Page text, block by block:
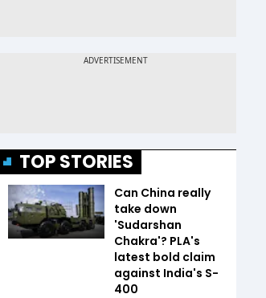
TOP STORIES
Can China really
take down
'Sudarshan
Chakra'? PLA's
latest bold claim
against India's S-
400